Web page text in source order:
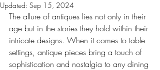
Updated: Sep 15, 2024
The allure of antiques lies not only in their
age but in the stories they hold within their
intricate designs. When it comes to table
settings, antique pieces bring a touch of
sophistication and nostalgia to any dining